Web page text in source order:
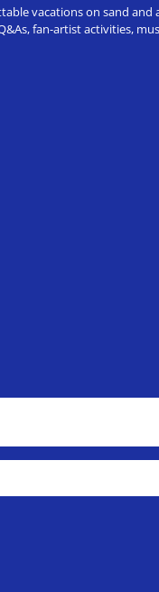
vacations on sand
fan-artist activities,